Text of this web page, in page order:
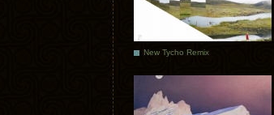
New Tycho Remix